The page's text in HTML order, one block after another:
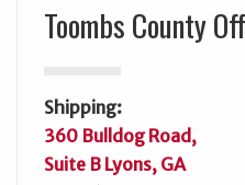
Toombs County
Shipping:
360 Bulldog Road,
Suite B Lyons, GA